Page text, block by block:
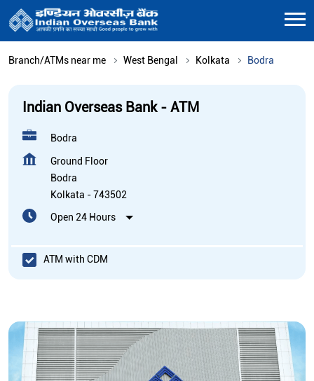
Branch/ATMs near me West Bengal Kolkata Bodra
Indian Overseas Bank - ATM
Bodra
Ground Floor
Bodra
Kolkata -743502
Open 24 Hours
ATM with CDM